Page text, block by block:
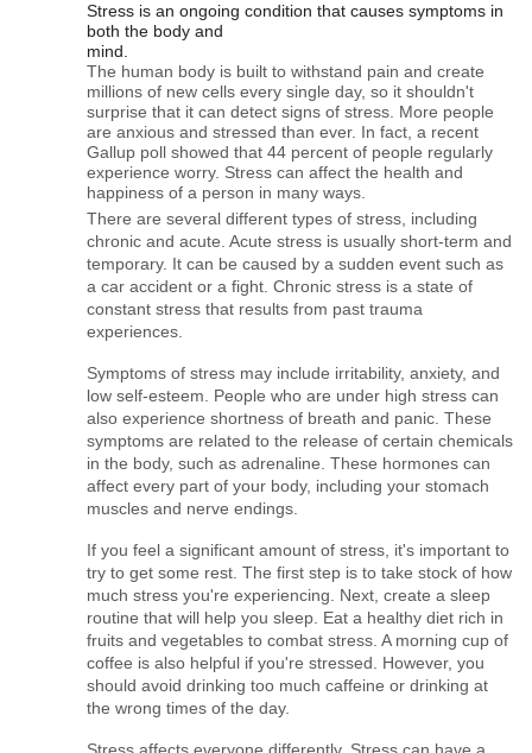
Stress is an ongoing condition that causes symptoms in
both the body and
mind.
The human body is built to withstand pain and create
millions of new cells every single day, so it shouldn't
surprise that it can detect signs of stress. More people
are anxious and stressed than ever. In fact, a recent
Gallup poll showed that 44 percent of people regularly
experience worry. Stress can affect the health and
happiness of a person in many ways.
There are several different types of stress, including
chronic and acute. Acute stress is usually short-term and
temporary. It can be caused by a sudden event such as
a car accident or a fight. Chronic stress is a state of
constant stress that results from past trauma
experiences.
Symptoms of stress may include irritability, anxiety, and
low self-esteem. People who are under high stress can
also experience shortness of breath and panic. These
symptoms are related to the release of certain chemicals
in the body, such as adrenaline. These hormones can
affect every part of your body, including your stomach
muscles and nerve endings.
If you feel a significant amount of stress, it's important to
try to get some rest. The first step is to take stock of how
much stress you're experiencing. Next, create a sleep
routine that will help you sleep. Eat a healthy diet rich in
fruits and vegetables to combat stress. A morning cup of
coffee is also helpful if you're stressed. However, you
should avoid drinking too much caffeine or drinking at
the wrong times of the day.